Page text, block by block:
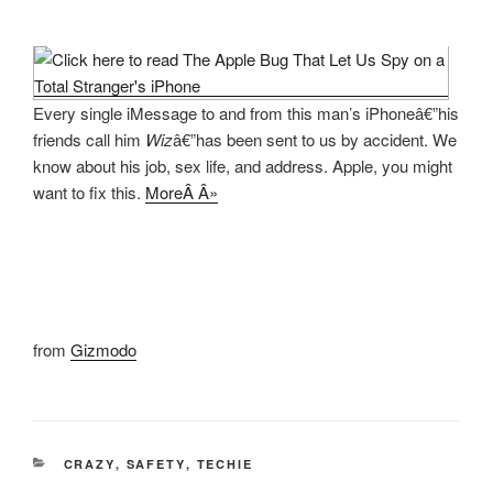
Every single iMessage to and from this man’s iPhoneâ€”his
friends call him Wizâ€”has been sent to us by accident. We
know about his job, sex life, and address. Apple, you might
want to fix this. MoreÂ Â»
from Gizmodo
CATEGORIES
CRAZY, SAFETY, TECHIE